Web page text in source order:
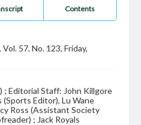
Contents
57, No. 123, Friday,
; Editorial Staff: John Killgore
Editor), Lu Wane
Ross (Assistant Society
; Jack Royals